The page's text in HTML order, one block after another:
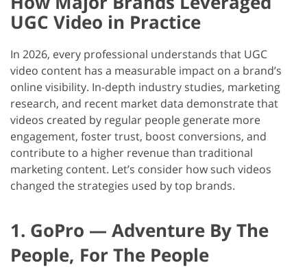
UGC Video in Practice
In 2026, every professional understands that UGC
video content has a measurable impact on a brand’s
online visibility. In-depth industry studies, marketing
research, and recent market data demonstrate that
videos created by regular people generate more
engagement, foster trust, boost conversions, and
contribute to a higher revenue than traditional
marketing content. Let’s consider how such videos
changed the strategies used by top brands.
1. GoPro — Adventure By The
People, For The People